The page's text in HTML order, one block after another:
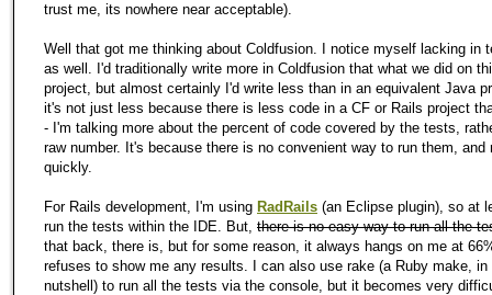
trust me, its nowhere near acceptable).
Well that got me thinking about Coldfusion. I notice myself lacking in
as well. I'd traditionally write more in Coldfusion that what we did on
project, but almost certainly I'd write less than in an equivalent Java
it's not just less because there is less code in a CF or Rails project
- I'm talking more about the percent of code covered by the tests,
raw number. It's because there is no convenient way to run them, and
quickly.
For Rails development, I'm using RadRails (an Eclipse plugin), so at
run the tests within the IDE. But, there is no easy way to run all the
that back, there is, but for some reason, it always hangs on me at
refuses to show me any results. I can also use rake (a Ruby make, in
nutshell) to run all the tests via the console, but it becomes very